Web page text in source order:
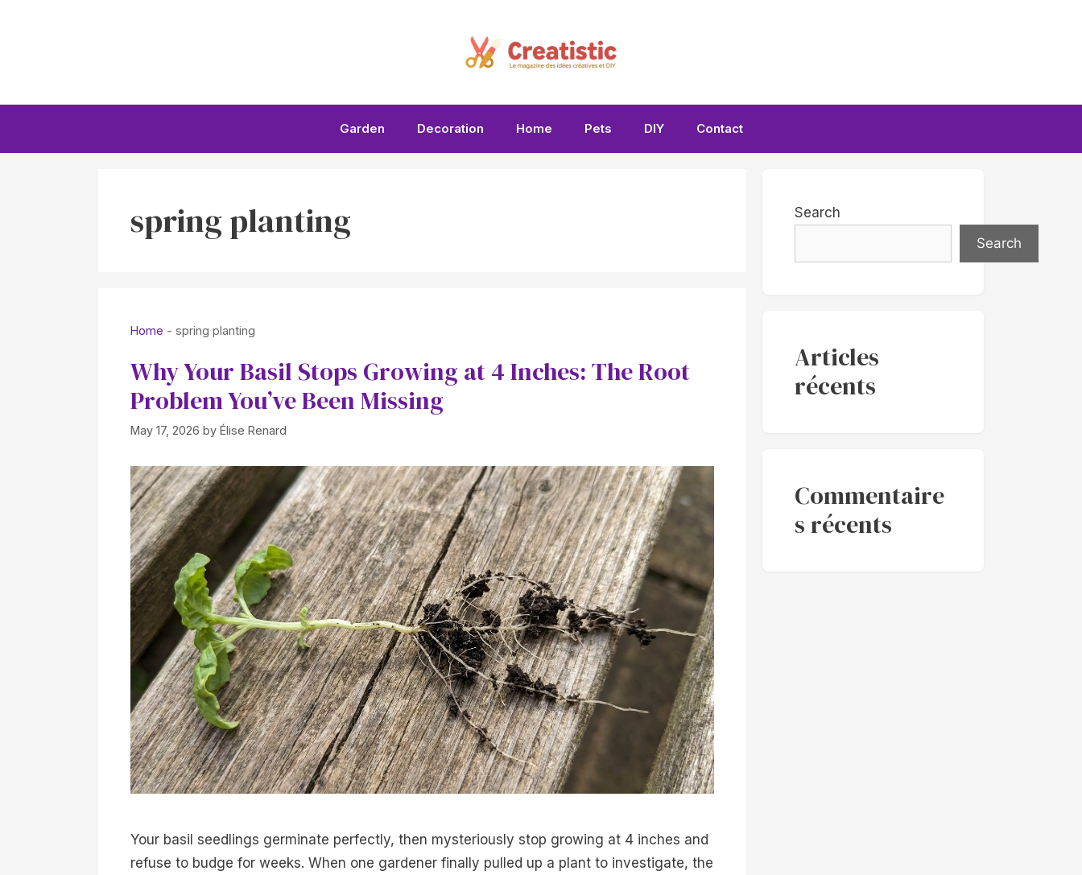
Garden Decoration Home Pets DIY Contact
spring planting
Home - spring planting
Why Your Basil Stops Growing at 4 Inches: The Root
Problem You’ve Been Missing
May 17, 2026 by Élise Renard
Your basil seedlings germinate perfectly, then mysteriously stop growing at 4 inches and
refuse to budge for weeks. When one gardener finally pulled up a plant to investigate, the
Search
Search
Articles
récents
Commentaire
s récents